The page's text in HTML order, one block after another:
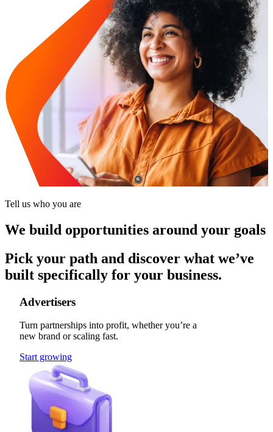
Tell us who you are
We build opportunities around your goals
Pick your path and discover what we’ve
built specifically for your business.
Advertisers
Turn partnerships into profit, whether you’re a
new brand or scaling fast.
Start growing